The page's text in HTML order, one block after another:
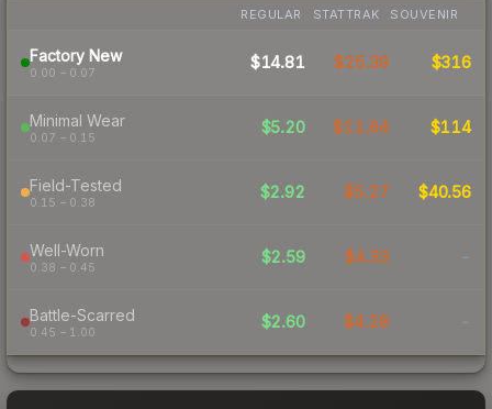
REGULAR STATTRAK SOUVENIR
Factory New
0.00 – 0.07
$14.81 $25.39 $316
Minimal Wear
0.07 – 0.15
$5.20 $11.64 $114
Field-Tested
0.15 – 0.38
$2.92 $5.27 $40.56
Well-Worn
0.38 – 0.45
$2.59 $4.33 -
Battle-Scarred
0.45 – 1.00
$2.60 $4.28 -